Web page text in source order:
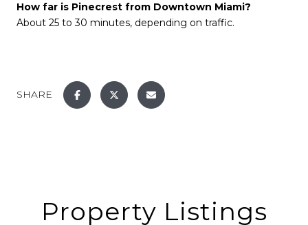
How far is Pinecrest from Downtown Miami?
About 25 to 30 minutes, depending on traffic.
SHARE
Property Listings